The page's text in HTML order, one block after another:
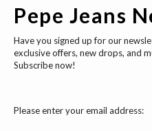
Pepe Jeans
Have you signed up for our
exclusive offers, new drops, and
Subscribe now!
Please enter your email address: